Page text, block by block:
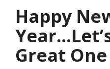
Happy
Great One